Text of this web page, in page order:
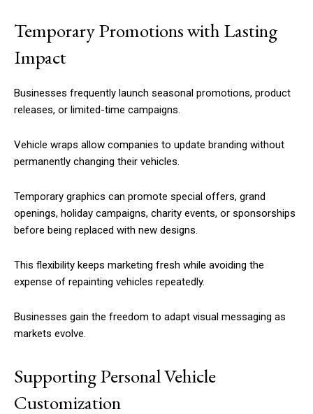
Temporary Promotions with Lasting
Impact
Businesses frequently launch seasonal promotions, product
releases, or limited-time campaigns.
Vehicle wraps allow companies to update branding without
permanently changing their vehicles.
Temporary graphics can promote special offers, grand
openings, holiday campaigns, charity events, or sponsorships
before being replaced with new designs.
This flexibility keeps marketing fresh while avoiding the
expense of repainting vehicles repeatedly.
Businesses gain the freedom to adapt visual messaging as
markets evolve.
Supporting Personal Vehicle
Customization